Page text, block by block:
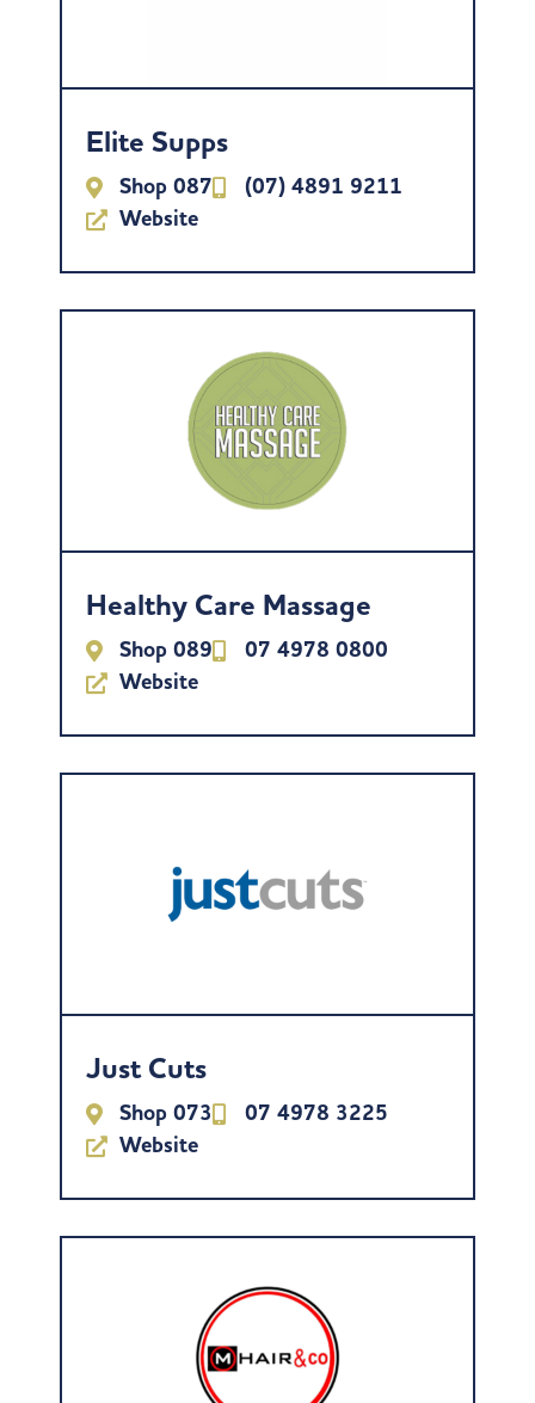
Elite Supps
Shop 087
(07) 4891 9211
Website
Healthy Care Massage
Shop 089
07 4978 0800
Website
Just Cuts
Shop 073
07 4978 3225
Website